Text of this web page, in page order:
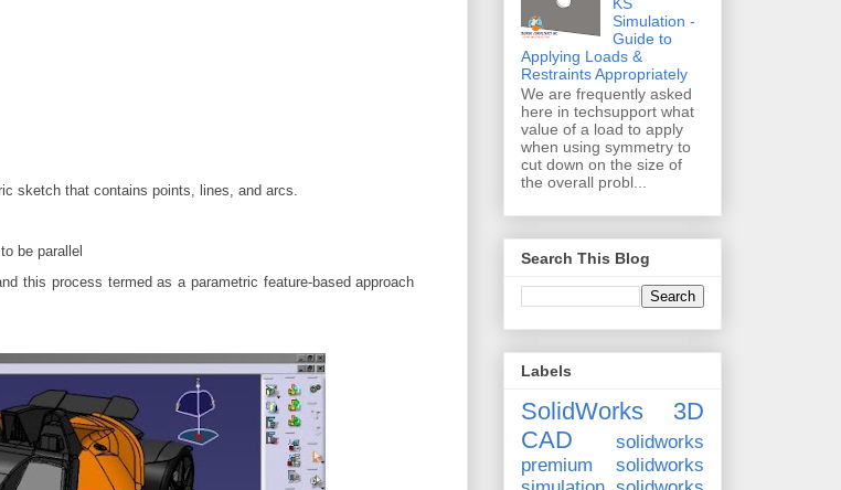
sketch that contains points, lines, and arcs.
be parallel
this process termed as a parametric feature-based approach
Simulation -
Guide to
Applying Loads &
Restraints Appropriately
We are frequently asked
here in techsupport what
value of a load to apply
when using symmetry to
cut down on the size of
the overall probl...
Search This Blog
Labels
SolidWorks 3D
CAD
solidworks
premium
solidworks